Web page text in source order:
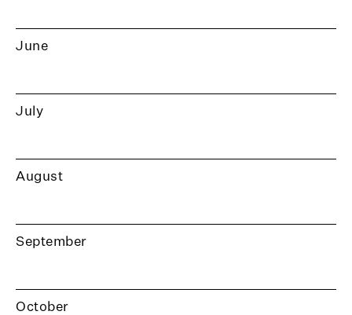
June
July
August
September
October